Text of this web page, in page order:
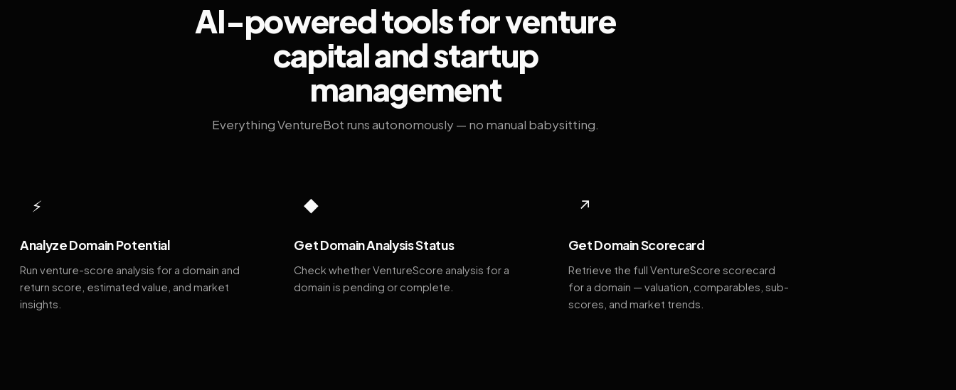
AI-powered tools for venture
capital and startup
management
Everything VentureBot runs autonomously — no manual babysitting.
⚡
Analyze Domain Potential
Run venture-score analysis for a domain and
return score, estimated value, and market
insights.
◆
Get Domain Analysis Status
Check whether VentureScore analysis for a
domain is pending or complete.
↗
Get Domain Scorecard
Retrieve the full VentureScore scorecard
for a domain — valuation, comparables, sub-
scores, and market trends.